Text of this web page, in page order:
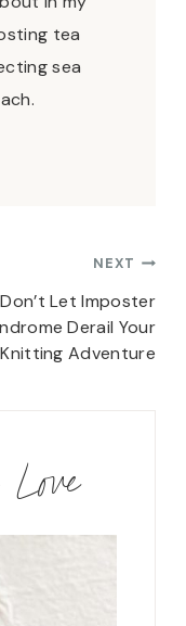
tea
sea
NEXT
Don’t Let Imposter
Derail Your
Knitting Adventure